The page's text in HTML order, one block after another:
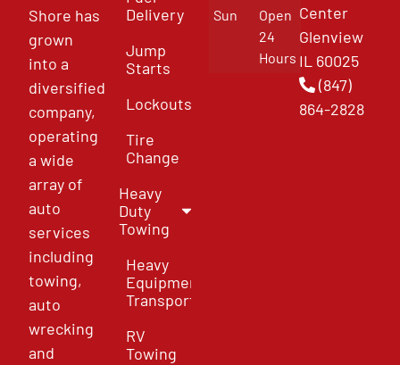
Shore has
grown
into a
diversified
company,
operating
a wide
array of
auto
services
including
towing,
auto
wrecking
and
Delivery
Jump
Starts
Lockouts
Tire
Change
Heavy
Duty
Towing
Heavy
Equipment
Transport
RV
Towing
Sun
Open
24
Hours
Center
Glenview
IL 60025
(847)
864-2828